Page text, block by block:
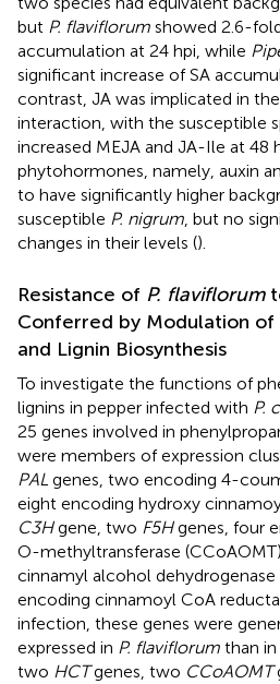
but P. flaviflorum showed 2.6-
accumulation at 24 hpi, while
significant increase of SA
contrast, JA was implicated in the
interaction, with the susceptible
increased MEJA and JA-Ile at 48
phytohormones, namely, auxin
to have significantly higher
susceptible P. nigrum, but no
changes in their levels ().
Resistance of P. flaviflorum
Conferred by Modulation of
and Lignin Biosynthesis
To investigate the functions of
lignins in pepper infected with P.
25 genes involved in
were members of expression
PAL genes, two encoding 4-
eight encoding hydroxy
C3Hgene, two F5Hgenes, four
O-methyltransferase
cinnamyl alcohol dehydrogenase
encoding cinnamoyl CoA
infection, these genes were
expressed in P. flaviflorum than in
two HCTgenes, two CCoAOMT